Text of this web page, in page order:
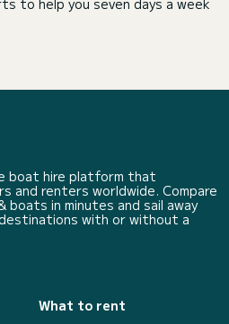
to help you seven days a week
boat hire platform that
and renters worldwide. Compare
boats in minutes and sail away
with or without a
What to rent